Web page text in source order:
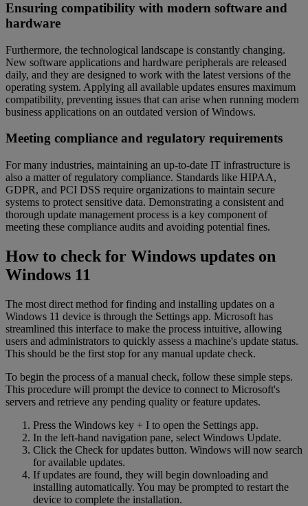
Ensuring compatibility with modern software and
hardware
Furthermore, the technological landscape is constantly changing.
New software applications and hardware peripherals are released
daily, and they are designed to work with the latest versions of the
operating system. Applying all available updates ensures maximum
compatibility, preventing issues that can arise when running modern
business applications on an outdated version of Windows.
Meeting compliance and regulatory requirements
For many industries, maintaining an up-to-date IT infrastructure is
also a matter of regulatory compliance. Standards like HIPAA,
GDPR, and PCI DSS require organizations to maintain secure
systems to protect sensitive data. Demonstrating a consistent and
thorough update management process is a key component of
meeting these compliance audits and avoiding potential fines.
How to check for Windows updates on
Windows 11
The most direct method for finding and installing updates on a
Windows 11 device is through the Settings app. Microsoft has
streamlined this interface to make the process intuitive, allowing
users and administrators to quickly assess a machine's update status.
This should be the first stop for any manual update check.
To begin the process of a manual check, follow these simple steps.
This procedure will prompt the device to connect to Microsoft's
servers and retrieve any pending quality or feature updates.
Press the Windows key + I to open the Settings app.
In the left-hand navigation pane, select Windows Update.
Click the Check for updates button. Windows will now search
for available updates.
If updates are found, they will begin downloading and
installing automatically. You may be prompted to restart the
device to complete the installation.